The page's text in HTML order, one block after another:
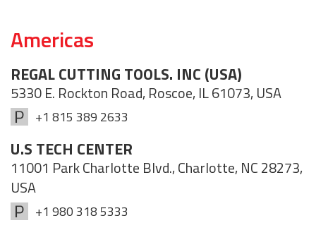
Americas
REGAL CUTTING TOOLS. INC (USA)
5330 E. Rockton Road, Roscoe, IL 61073, USA
+1 815 389 2633
U.S TECH CENTER
11001 Park Charlotte Blvd., Charlotte, NC 28273,
USA
+1 980 318 5333